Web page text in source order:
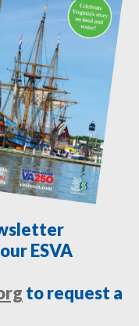
ESVA
to request a